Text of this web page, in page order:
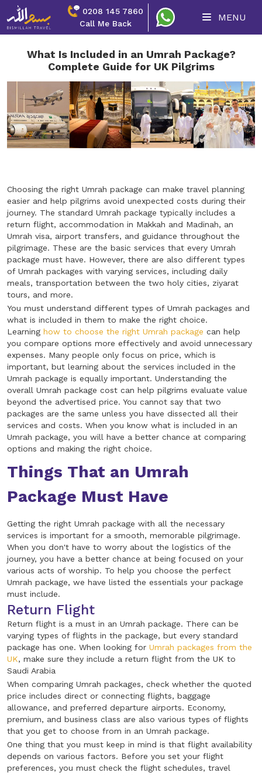
MENU
0208 145 7860
Call Me Back
What Is Included in an Umrah Package?
Complete Guide for UK Pilgrims
Choosing the right Umrah package can make travel planning
easier and help pilgrims avoid unexpected costs during their
journey. The standard Umrah package typically includes a
return flight, accommodation in Makkah and Madinah, an
Umrah visa, airport transfers, and guidance throughout the
pilgrimage. These are the basic services that every Umrah
package must have. However, there are also different types
of Umrah packages with varying services, including daily
meals, transportation between the two holy cities, ziyarat
tours, and more.
You must understand different types of Umrah packages and
what is included in them to make the right choice.
Learning how to choose the right Umrah package can help
you compare options more effectively and avoid unnecessary
expenses. Many people only focus on price, which is
important, but learning about the services included in the
Umrah package is equally important. Understanding the
overall Umrah package cost can help pilgrims evaluate value
beyond the advertised price. You cannot say that two
packages are the same unless you have dissected all their
services and costs. When you know what is included in an
Umrah package, you will have a better chance at comparing
options and making the right choice.
Things That an Umrah
Package Must Have
Getting the right Umrah package with all the necessary
services is important for a smooth, memorable pilgrimage.
When you don't have to worry about the logistics of the
journey, you have a better chance at being focused on your
various acts of worship. To help you choose the perfect
Umrah package, we have listed the essentials your package
must include.
Return Flight
Return flight is a must in an Umrah package. There can be
varying types of flights in the package, but every standard
package has one. When looking for Umrah packages from the
UK, make sure they include a return flight from the UK to
Saudi Arabia
When comparing Umrah packages, check whether the quoted
price includes direct or connecting flights, baggage
allowance, and preferred departure airports. Economy,
premium, and business class are also various types of flights
that you get to choose from in an Umrah package.
One thing that you must keep in mind is that flight availability
depends on various factors. Before you set your flight
preferences, you must check the flight schedules, travel